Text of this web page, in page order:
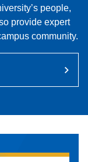
people,
provide expert
community.